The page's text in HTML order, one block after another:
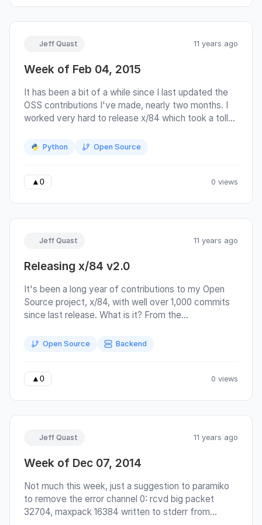
communicate with the developers or file bug
Jeff Quast 11 years ago
Week of Feb 04, 2015
It has been a bit of a while since I last updated the
OSS contributions I've made, nearly two months. I
worked very hard to release x/84 which took a toll
previous post accepted by paramiko. x/84 made
to pycoder's weekly last release and it was ignored.
Python Open Source
▲ 0 0 views
Jeff Quast 11 years ago
Releasing x/84 v2.0
It's been a long year of contributions to my Open
Source project, x/84, with well over 1,000 commits
since last release. What is it? From the
provide a server framework for building
developing a classic bulletin board system (BBS) –
Open Source Backend
▲ 0 0 views
Jeff Quast 11 years ago
Week of Dec 07, 2014
Not much this week, just a suggestion to paramiko
to remove the error channel 0: rcvd big packet
32704, maxpack 16384 written to stderr from